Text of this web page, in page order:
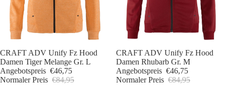
Sale
CRAFT ADV Unify Fz Hood
Damen Tiger Melange Gr. L
Angebotspreis €46,75
Normaler Preis €84,95
Sale
CRAFT ADV Unify Fz Hood
Damen Rhubarb Gr. M
Angebotspreis €46,75
Normaler Preis €84,95